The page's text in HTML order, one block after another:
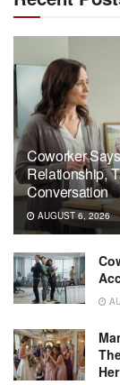
Coworker
Relationship,
Conversation
AUGUST 6, 2026